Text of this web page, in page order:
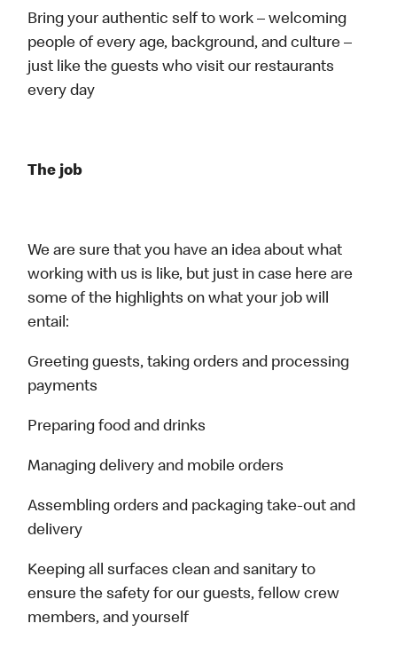
Bring your authentic self to work – welcoming
people of every age, background, and culture –
just like the guests who visit our restaurants
every day
The job
We are sure that you have an idea about what
working with us is like, but just in case here are
some of the highlights on what your job will
entail:
Greeting guests, taking orders and processing
payments
Preparing food and drinks
Managing delivery and mobile orders
Assembling orders and packaging take-out and
delivery
Keeping all surfaces clean and sanitary to
ensure the safety for our guests, fellow crew
members, and yourself